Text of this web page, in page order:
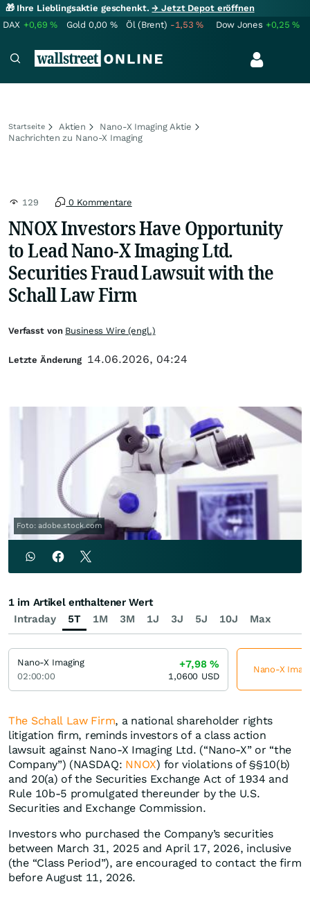
🎁 Ihre Lieblingsaktie geschenkt.→ Jetzt Depot eröffnen
DAX +0,69% Gold 0,00 % Öl (Brent) -1,53% Dow Jones +0,25%
Startseite Aktien
Nano-X Imaging Aktie
Nachrichten zu Nano-X Imaging
129 0 Kommentare
NNOX Investors Have Opportunity
to Lead Nano-X Imaging Ltd.
Securities Fraud Lawsuit with the
Schall Law Firm
Foto: adobe.stock.com
The Schall Law Firm, a national shareholder rights
litigation firm, reminds investors of a class action
lawsuit against Nano-X Imaging Ltd. (“Nano-X” or “the
Company”) (NASDAQ: NNOX) for violations of §§10(b)
and 20(a) of the Securities Exchange Act of 1934 and
Rule 10b-5 promulgated thereunder by the U.S.
Securities and Exchange Commission.
Investors who purchased the Company’s securities
between March 31, 2025 and April 17, 2026, inclusive
(the “Class Period”), are encouraged to contact the firm
before August 11, 2026.
Verfasst von Business Wire (engl.)
Letzte Änderung 14.06.2026, 04:24
Intraday 5T 1M 3M 1J 3J 5J 10J Max
1 im Artikel enthaltener Wert
Nano-X Imaging
02:00:00
+7,98%
1,0600 USD
Nano-X